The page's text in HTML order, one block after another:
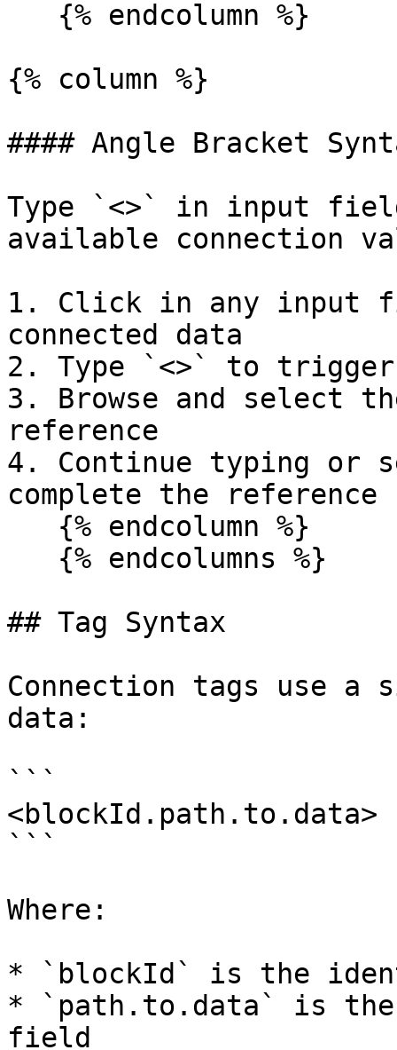
{% column %}
#### Angle Bracket
Type `<>` in input
available connection
1. Click in any input
connected data
2. Type `<>` to trigger
3. Browse and select
reference
4. Continue typing or
complete the reference
## Tag Syntax
Connection tags use a
data:
```
<blockId.path.to.data>
```
Where:
* `blockId` is the
* `path.to.data` is
field